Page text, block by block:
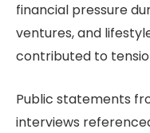
financial pressure
ventures, and
contributed to
Public statements
interviews